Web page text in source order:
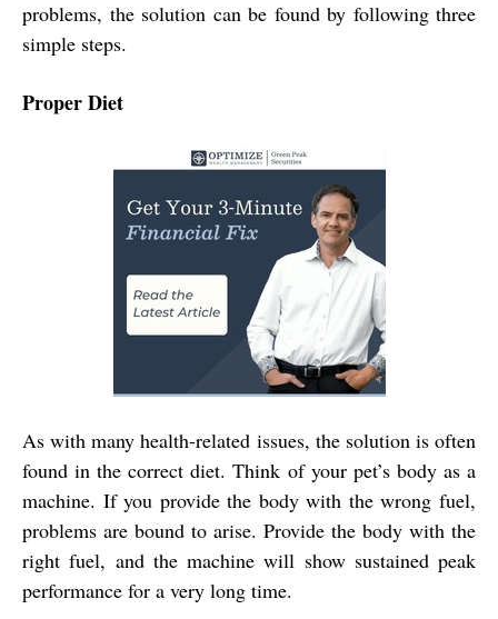
problems, the solution can be found by following three
simple steps.
Proper Diet
As with many health-related issues, the solution is often
found in the correct diet. Think of your pet’s body as a
machine. If you provide the body with the wrong fuel,
problems are bound to arise. Provide the body with the
right fuel, and the machine will show sustained peak
performance for a very long time.